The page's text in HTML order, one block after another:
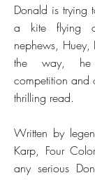
Donald is trying
a kite flying
nephews,
the way, he
competition and
thrilling read.
Written by
Karp, Four
any serious